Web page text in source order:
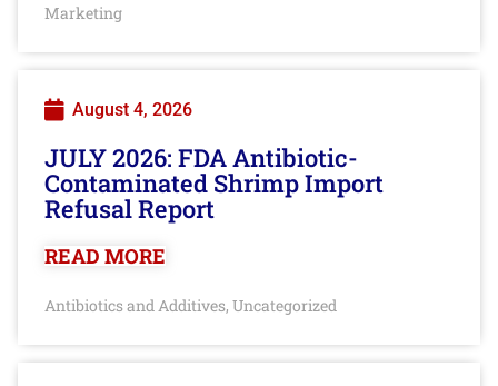
Marketing
August 4, 2026
JULY 2026: FDA Antibiotic-
Contaminated Shrimp Import
Refusal Report
READ MORE
Antibiotics and Additives, Uncategorized